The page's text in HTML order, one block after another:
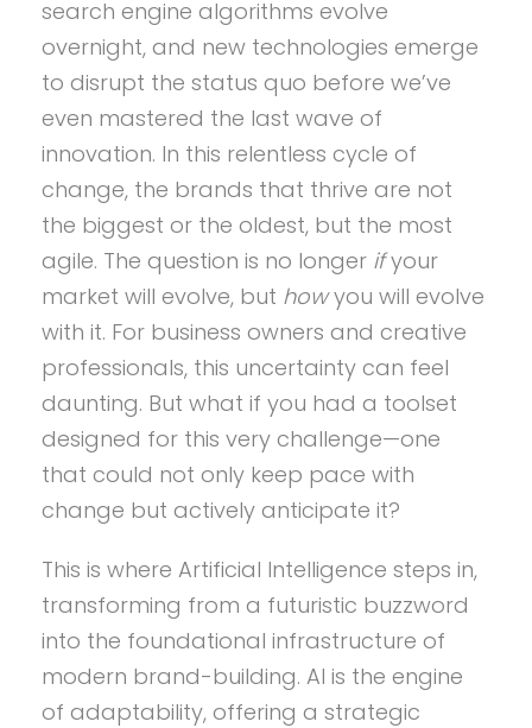
search engine algorithms evolve
overnight, and new technologies emerge
to disrupt the status quo before we’ve
even mastered the last wave of
innovation. In this relentless cycle of
change, the brands that thrive are not
the biggest or the oldest, but the most
agile. The question is no longer ifyour
market will evolve, but howyou will evolve
with it. For business owners and creative
professionals, this uncertainty can feel
daunting. But what if you had a toolset
designed for this very challenge—one
that could not only keep pace with
change but actively anticipate it?
This is where Artificial Intelligence steps in,
transforming from a futuristic buzzword
into the foundational infrastructure of
modern brand-building. AI is the engine
of adaptability, offering a strategic